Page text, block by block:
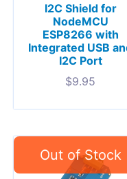
I2C Shield for
NodeMCU
ESP8266 with
Integrated USB
I2C Port
$9.95